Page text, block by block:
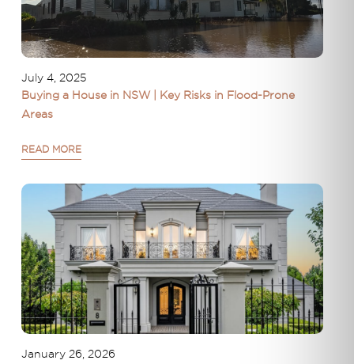
July 4, 2025
Buying a House in NSW | Key Risks in Flood-Prone
Areas
READ MORE
January 26, 2026